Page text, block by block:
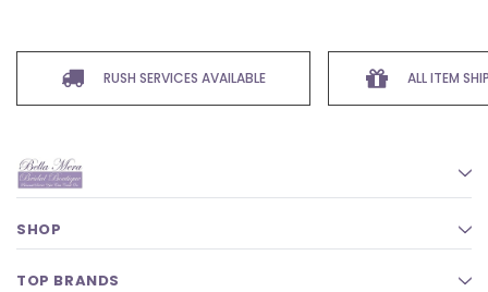
RUSH SERVICES AVAILABLE ALL ITEM
SHOP
TOP BRANDS